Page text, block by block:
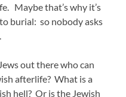
Maybe that’s why it’s
burial: so nobody asks
out there who can
afterlife? What is a
hell? Or is the Jewish